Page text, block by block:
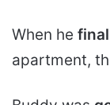
When he
apartment,